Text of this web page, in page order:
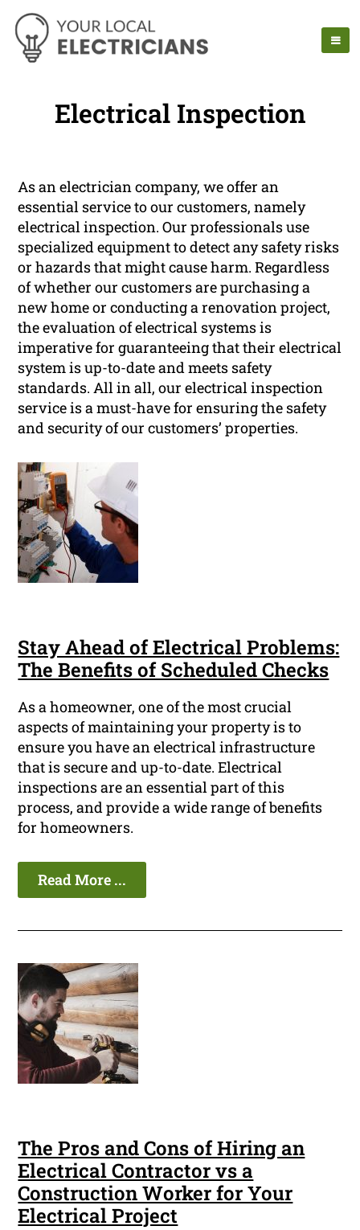
Electrical Inspection
As an electrician company, we offer an
essential service to our customers, namely
electrical inspection. Our professionals use
specialized equipment to detect any safety risks
or hazards that might cause harm. Regardless
of whether our customers are purchasing a
new home or conducting a renovation project,
the evaluation of electrical systems is
imperative for guaranteeing that their electrical
system is up-to-date and meets safety
standards. All in all, our electrical inspection
service is a must-have for ensuring the safety
and security of our customers’ properties.
Stay Ahead of Electrical Problems:
The Benefits of Scheduled Checks
As a homeowner, one of the most crucial
aspects of maintaining your property is to
ensure you have an electrical infrastructure
that is secure and up-to-date. Electrical
inspections are an essential part of this
process, and provide a wide range of benefits
for homeowners.
Read More ...
The Pros and Cons of Hiring an
Electrical Contractor vs a
Construction Worker for Your
Electrical Project